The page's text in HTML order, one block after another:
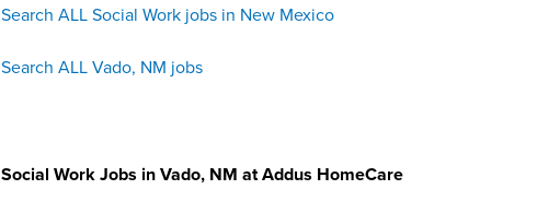
Search ALL Social Work jobs in New Mexico
Search ALL Vado, NM jobs
Social Work Jobs in Vado, NM at Addus HomeCare